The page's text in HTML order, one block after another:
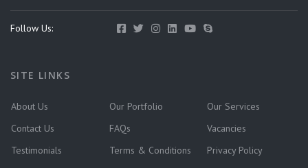
Follow Us:
SITE LINKS
About Us Our Portfolio
Our Services
Contact Us
FAQs
Vacancies
Testimonials
Terms & Conditions Privacy Policy